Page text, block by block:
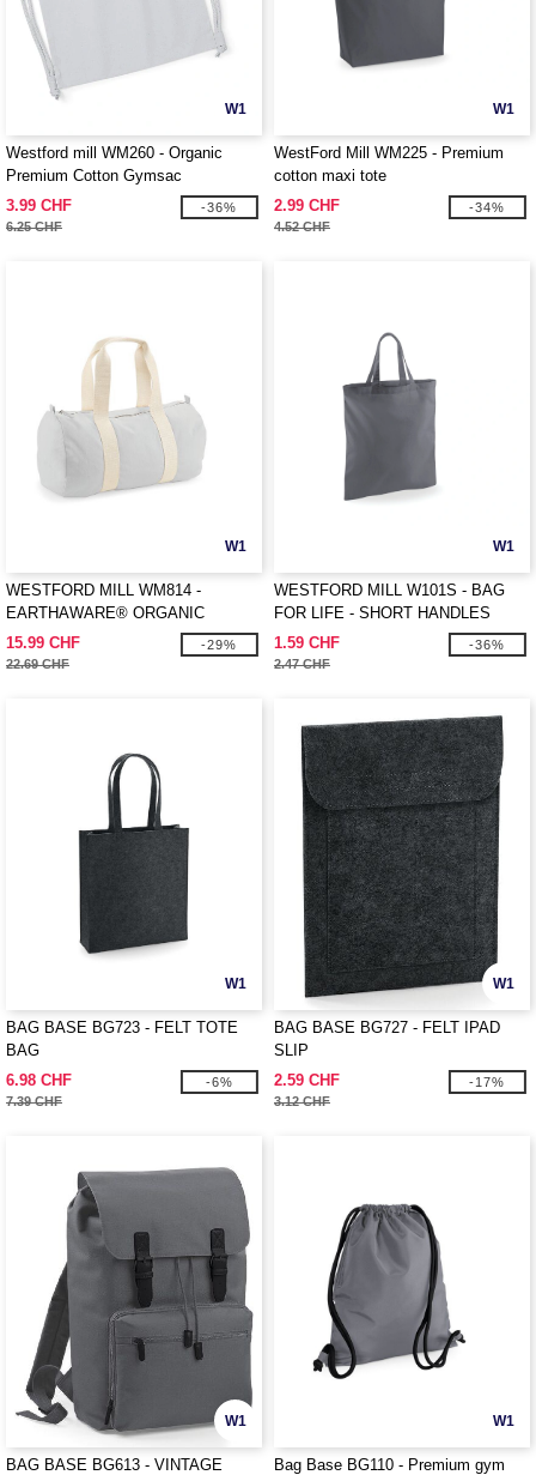
W1
Westford mill WM260 - Organic
Premium Cotton Gymsac
3.99 CHF
6.25 CHF
-36%
W1
WestFord Mill WM225 - Premium
cotton maxi tote
2.99 CHF
4.52 CHF
-34%
W1
WESTFORD MILL WM814 -
EARTHAWARE® ORGANIC
BARREL BAG
15.99 CHF
22.69 CHF
-29%
W1
WESTFORD MILL W101S - BAG
FOR LIFE - SHORT HANDLES
1.59 CHF
2.47 CHF
-36%
W1
BAG BASE BG723 - FELT TOTE
BAG
6.98 CHF
7.39 CHF
-6%
W1
BAG BASE BG727 - FELT IPAD
SLIP
2.59 CHF
3.12 CHF
-17%
W1
BAG BASE BG613 - VINTAGE
W1
Bag Base BG110 - Premium gym